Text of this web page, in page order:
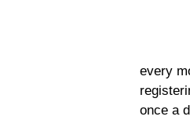
every
once a